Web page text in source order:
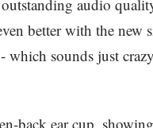
audio
better with the
sounds just